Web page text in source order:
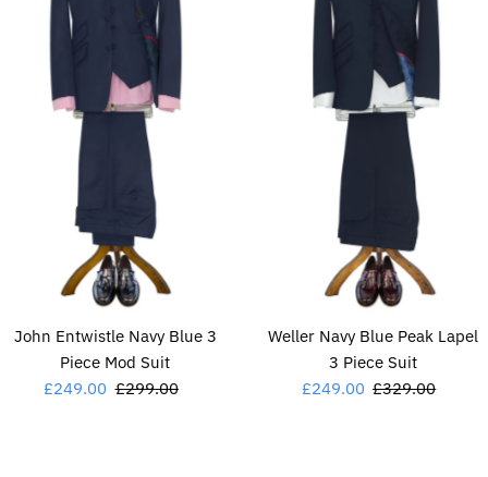
John Entwistle Navy Blue 3
Piece Mod Suit
Sale
£249.00 Regular
£299.00
Weller Navy Blue Peak Lapel
3 Piece Suit
Sale
£249.00 Regular
£329.00